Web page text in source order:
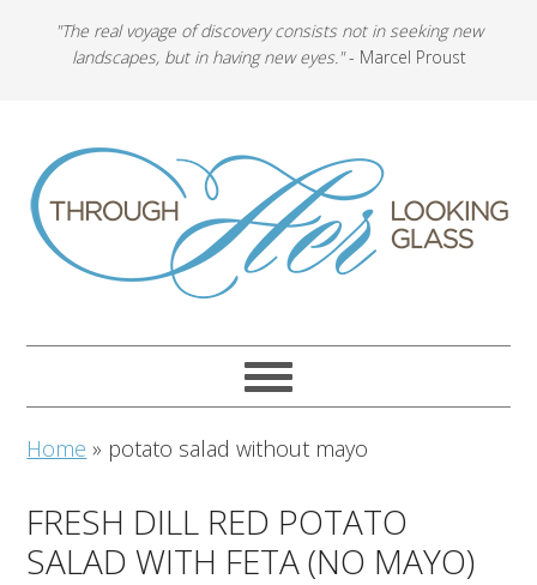
"The real voyage of discovery consists not in seeking new
landscapes, but in having new eyes."- Marcel Proust
Home » potato salad without mayo
FRESH DILL RED POTATO
SALAD WITH FETA (NO MAYO)